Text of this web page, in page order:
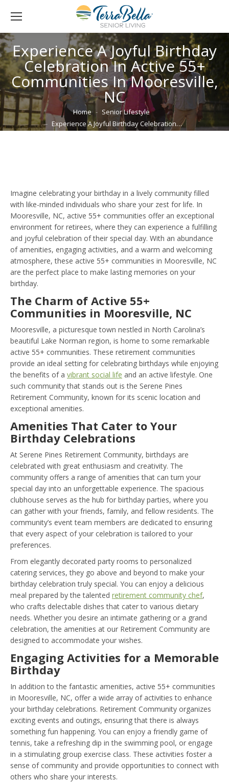
Experience A Joyful Birthday
Celebration In Active 55+
Communities In Mooresville,
NC
You are here: Home
Senior Lifestyle
Experience A Joyful Birthday Celebration…
Imagine celebrating your birthday in a lively community filled
with like-minded individuals who share your zest for life. In
Mooresville, NC, active 55+ communities offer an exceptional
environment for retirees, where they can experience a fulfilling
and joyful celebration of their special day. With an abundance
of amenities, engaging activities, and a warm and welcoming
atmosphere, these active 55+ communities in Mooresville, NC
are the perfect place to make lasting memories on your
birthday.
The Charm of Active 55+
Communities in Mooresville, NC
Mooresville, a picturesque town nestled in North Carolina’s
beautiful Lake Norman region, is home to some remarkable
active 55+ communities. These retirement communities
provide an ideal setting for celebrating birthdays while enjoying
the benefits of a vibrant social life and an active lifestyle. One
such community that stands out is the Serene Pines
Retirement Community, known for its scenic location and
exceptional amenities.
Amenities That Cater to Your
Birthday Celebrations
At Serene Pines Retirement Community, birthdays are
celebrated with great enthusiasm and creativity. The
community offers a range of amenities that can turn your
special day into an unforgettable experience. The spacious
clubhouse serves as the hub for birthday parties, where you
can gather with your friends, family, and fellow residents. The
community’s event team members are dedicated to ensuring
that every aspect of your celebration is tailored to your
preferences.
From elegantly decorated party rooms to personalized
catering services, they go above and beyond to make your
birthday celebration truly special. You can enjoy a delicious
meal prepared by the talented retirement community chef,
who crafts delectable dishes that cater to various dietary
needs. Whether you desire an intimate gathering or a grand
celebration, the amenities at our Retirement Community are
designed to accommodate your wishes.
Engaging Activities for a Memorable
Birthday
In addition to the fantastic amenities, active 55+ communities
in Mooresville, NC, offer a wide array of activities to enhance
your birthday celebrations. Retirement Community organizes
exciting events and outings, ensuring that there is always
something fun happening. You can enjoy a friendly game of
tennis, take a refreshing dip in the swimming pool, or engage
in a stimulating group exercise class. These activities foster a
sense of community and provide opportunities to connect with
others who share your interests.